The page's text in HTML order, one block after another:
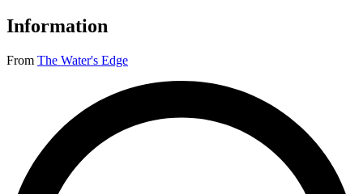
Information
From The Water's Edge